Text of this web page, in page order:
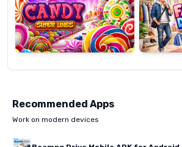
Recommended Apps
Work on modern devices